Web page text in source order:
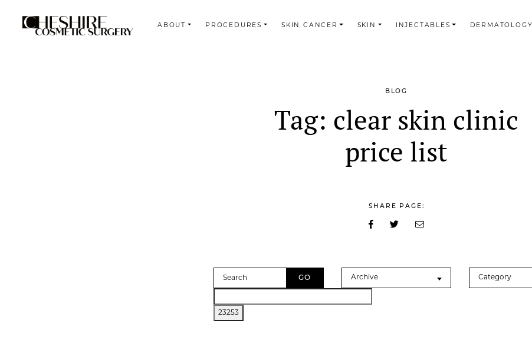
ABOUT PROCEDURES SKIN CANCER SKIN INJECTABLES DERMATOLOGY
BLOG
Tag: clear skin clinic
price list
SHARE PAGE:
Search Archives
Archive Categories
Category